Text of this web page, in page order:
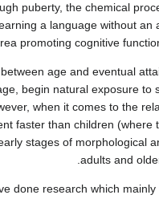
puberty, the chemical
a language without
promoting cognitive
age and eventual
begin natural exposure
when it comes to the
faster than children (where
stages of morphological
adults and
done research which